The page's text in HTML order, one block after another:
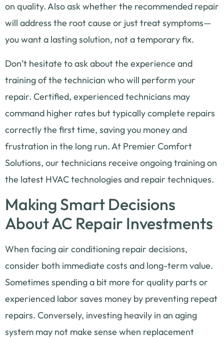
on quality. Also ask whether the recommended repair
will address the root cause or just treat symptoms—
you want a lasting solution, not a temporary fix.
Don’t hesitate to ask about the experience and
training of the technician who will perform your
repair. Certified, experienced technicians may
command higher rates but typically complete repairs
correctly the first time, saving you money and
frustration in the long run. At Premier Comfort
Solutions, our technicians receive ongoing training on
the latest HVAC technologies and repair techniques.
Making Smart Decisions
About AC Repair Investments
When facing air conditioning repair decisions,
consider both immediate costs and long-term value.
Sometimes spending a bit more for quality parts or
experienced labor saves money by preventing repeat
repairs. Conversely, investing heavily in an aging
system may not make sense when replacement